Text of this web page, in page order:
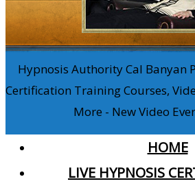
Hypnosis Authority Cal Banyan
Certification Training Courses,
More - New Video
HOME
LIVE HYPNOSIS